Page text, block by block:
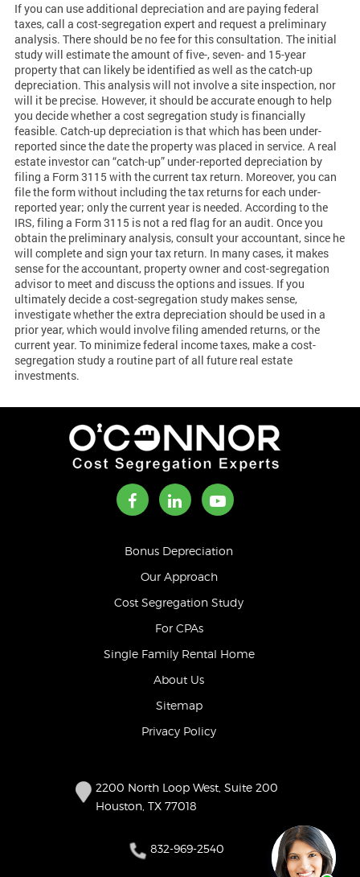
If you can use additional depreciation and are paying federal
taxes, call a cost-segregation expert and request a preliminary
analysis. There should be no fee for this consultation. The initial
study will estimate the amount of five-, seven- and 15-year
property that can likely be identified as well as the catch-up
depreciation. This analysis will not involve a site inspection, nor
will it be precise. However, it should be accurate enough to help
you decide whether a cost segregation study is financially
feasible. Catch-up depreciation is that which has been under-
reported since the date the property was placed in service. A real
estate investor can “catch-up” under-reported depreciation by
filing a Form 3115 with the current tax return. Moreover, you can
file the form without including the tax returns for each under-
reported year; only the current year is needed. According to the
IRS, filing a Form 3115 is not a red flag for an audit. Once you
obtain the preliminary analysis, consult your accountant, since he
will complete and sign your tax return. In many cases, it makes
sense for the accountant, property owner and cost-segregation
advisor to meet and discuss the options and issues. If you
ultimately decide a cost-segregation study makes sense,
investigate whether the extra depreciation should be used in a
prior year, which would involve filing amended returns, or the
current year. To minimize federal income taxes, make a cost-
segregation study a routine part of all future real estate
investments.
Bonus Depreciation
Our Approach
Cost Segregation Study
For CPAs
Single Family Rental Home
About Us
Sitemap
Privacy Policy
2200 North Loop West, Suite 200
Houston, TX 77018
832-969-2540